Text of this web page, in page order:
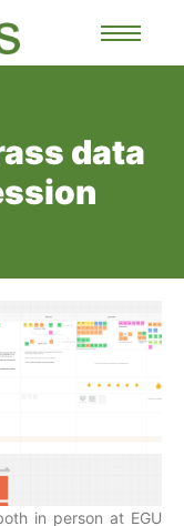
data
in person at EGU